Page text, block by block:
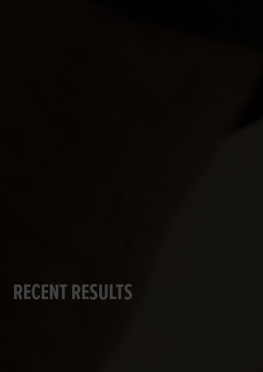
RECENT RESULTS